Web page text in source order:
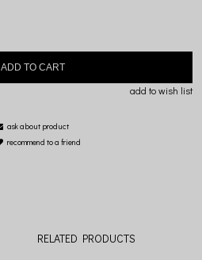
ADD TO CART
add to wish list
ask about product
recommend to a friend
RELATED PRODUCTS